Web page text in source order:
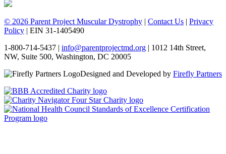
© 2026 Parent Project Muscular Dystrophy | Contact Us | Privacy
Policy | EIN 31-1405490
1-800-714-5437 | info@parentprojectmd.org | 1012 14th Street,
NW, Suite 500, Washington, DC 20005
Designed and Developed by Firefly Partners